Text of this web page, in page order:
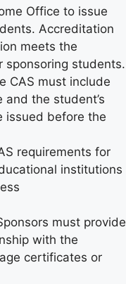
Office to issue
Accreditation
meets the
sponsoring students.
CAS must include
the student’s
issued before the
requirements for
institutions
must provide
with the
certificates or